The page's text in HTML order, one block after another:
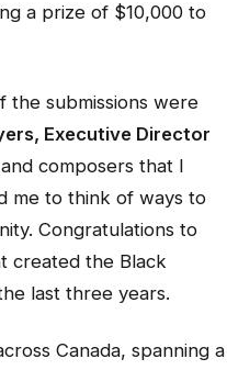
a prize of $10,000 to
the submissions were
Executive Director
composers that I
me to think of ways to
Congratulations to
created the Black
last three years.
Canada, spanning a